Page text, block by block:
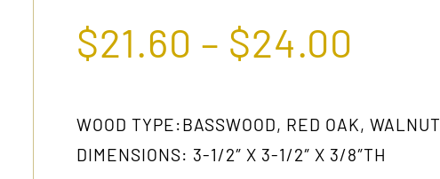
$21.60 – $24.00
WOOD TYPE:BASSWOOD, RED OAK, WALNUT
DIMENSIONS: 3-1/2″ X 3-1/2″ X 3/8″TH